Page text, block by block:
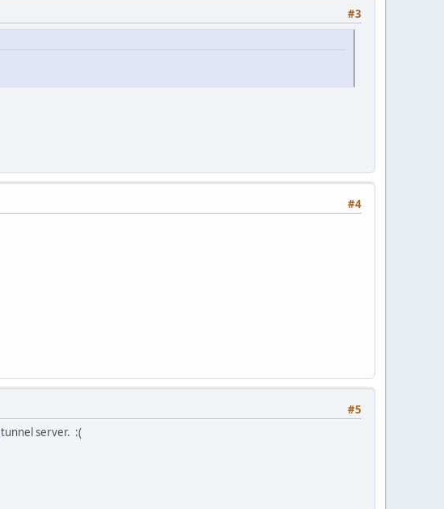
#3
#4
#5
tunnel server. :(